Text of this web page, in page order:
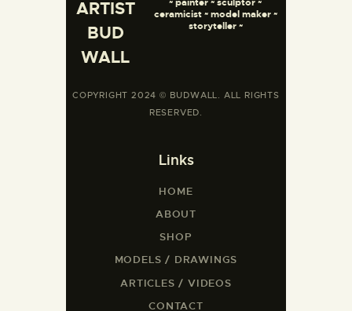
ARTIST
BUD
WALL
ceramicist ~ model maker ~
storyteller ~
COPYRIGHT 2024 © BUDWALL. ALL RIGHTS
RESERVED.
Links
HOME
ABOUT
SHOP
MODELS / DRAWINGS
ARTICLES / VIDEOS
CONTACT